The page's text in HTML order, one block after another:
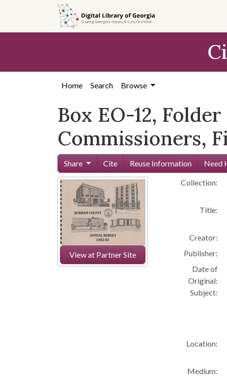
content
Home Search Browse
Box EO-12,
Commissioners,
Share Cite Reuse Information Need
View at Partner Site
Collection:
Title:
Creator:
Publisher:
Date of
Original:
Subject:
Location:
Medium: